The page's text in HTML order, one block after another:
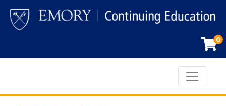
0
Toggle